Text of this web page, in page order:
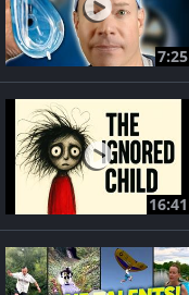
7:25
16:41